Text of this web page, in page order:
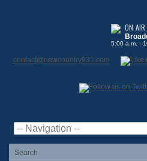
5:00 a.m. -
contact@newcountry931.com